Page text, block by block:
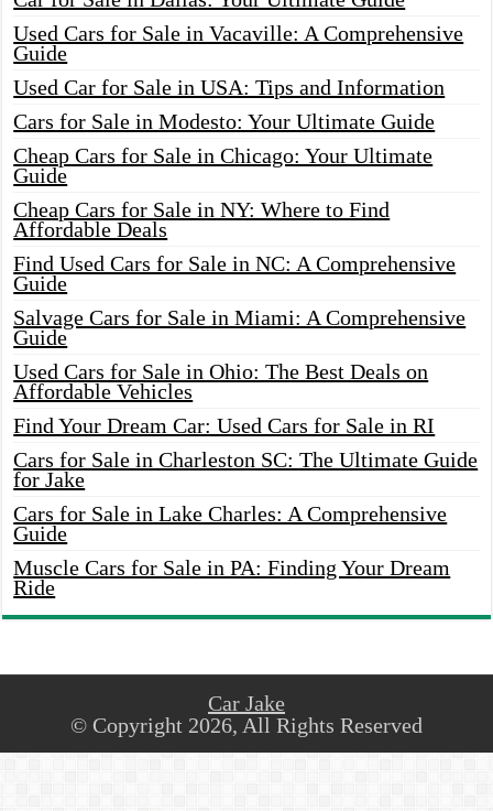
Used Cars for Sale in Vacaville: A Comprehensive
Guide
Used Car for Sale in USA: Tips and Information
Cars for Sale in Modesto: Your Ultimate Guide
Cheap Cars for Sale in Chicago: Your Ultimate
Guide
Cheap Cars for Sale in NY: Where to Find
Affordable Deals
Find Used Cars for Sale in NC: A Comprehensive
Guide
Salvage Cars for Sale in Miami: A Comprehensive
Guide
Used Cars for Sale in Ohio: The Best Deals on
Affordable Vehicles
Find Your Dream Car: Used Cars for Sale in RI
Cars for Sale in Charleston SC: The Ultimate Guide
for Jake
Cars for Sale in Lake Charles: A Comprehensive
Guide
Muscle Cars for Sale in PA: Finding Your Dream
Ride
Car Jake
© Copyright 2026, All Rights Reserved